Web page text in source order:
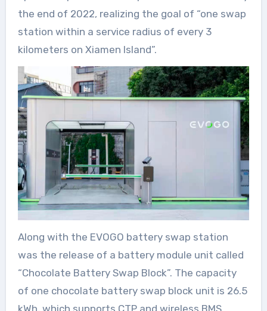
the end of 2022, realizing the goal of “one swap
station within a service radius of every 3
kilometers on Xiamen Island”.
Along with the EVOGO battery swap station
was the release of a battery module unit called
“Chocolate Battery Swap Block”. The capacity
of one chocolate battery swap block unit is 26.5